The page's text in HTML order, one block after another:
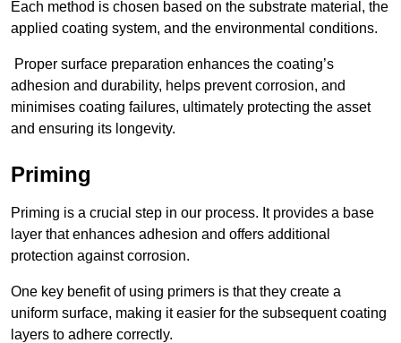
Each method is chosen based on the substrate material, the
applied coating system, and the environmental conditions.
Proper surface preparation enhances the coating’s
adhesion and durability, helps prevent corrosion, and
minimises coating failures, ultimately protecting the asset
and ensuring its longevity.
Priming
Priming is a crucial step in our process. It provides a base
layer that enhances adhesion and offers additional
protection against corrosion.
One key benefit of using primers is that they create a
uniform surface, making it easier for the subsequent coating
layers to adhere correctly.